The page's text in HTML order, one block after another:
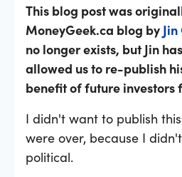
This blog post was
MoneyGeek.ca blog by
no longer exists, but Jin
allowed us to re-publish
benefit of future investors
I didn't want to publish
were over, because I
political.